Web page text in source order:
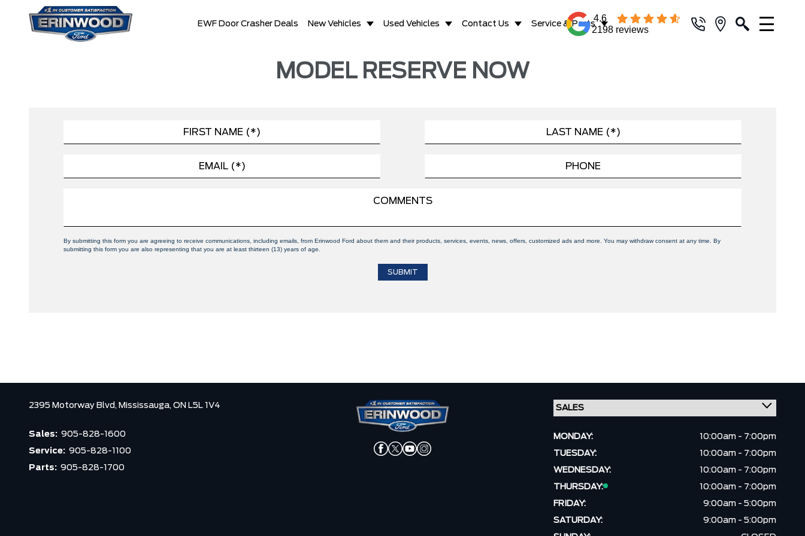
EWF Door Crasher Deals New Vehicles Used Vehicles Contact Us Service & Parts
4.6
2198 reviews
MODEL RESERVE NOW
By submitting this form you are agreeing to receive communications, including emails, from Erinwood Ford about them and their products, services, events, news, offers, customized ads and more. You may withdraw consent at any time. By
submitting this form you are also representing that you are at least thirteen (13) years of age.
2395 Motorway Blvd, Mississauga, ON L5L 1V4
Sales: 905-828-1600
Service: 905-828-1100
Parts: 905-828-1700
MONDAY:
10:00am - 7:00pm
TUESDAY:
10:00am - 7:00pm
WEDNESDAY:
10:00am - 7:00pm
THURSDAY:
10:00am - 7:00pm
FRIDAY:
9:00am - 5:00pm
SATURDAY:
9:00am - 5:00pm